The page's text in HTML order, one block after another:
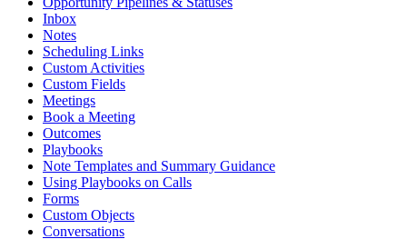
Inbox
Notes
Scheduling Links
Custom Activities
Custom Fields
Meetings
Book a Meeting
Outcomes
Playbooks
Note Templates and Summary Guidance
Using Playbooks on Calls
Forms
Custom Objects
Conversations